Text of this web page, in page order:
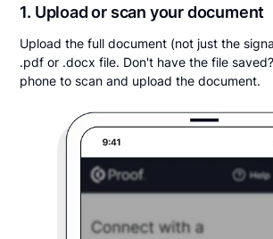
1. Upload or scan your document
Upload the full document (not just the
.pdf or .docx file. Don't have the file
phone to scan and upload the document.